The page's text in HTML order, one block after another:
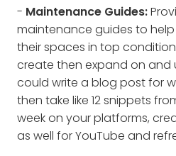
- Maintenance Guides:
maintenance guides to
their spaces in top
create then expand on and
could write a blog post for
then take like 12 snippets
week on your platforms,
as well for YouTube and